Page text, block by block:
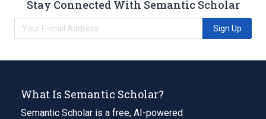
Stay Connected With Semantic Scholar
Sign Up
What Is Semantic Scholar?
Semantic Scholar is a free, AI-powered